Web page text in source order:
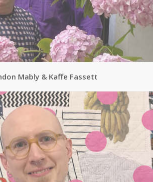
Mably & Kaffe Fassett